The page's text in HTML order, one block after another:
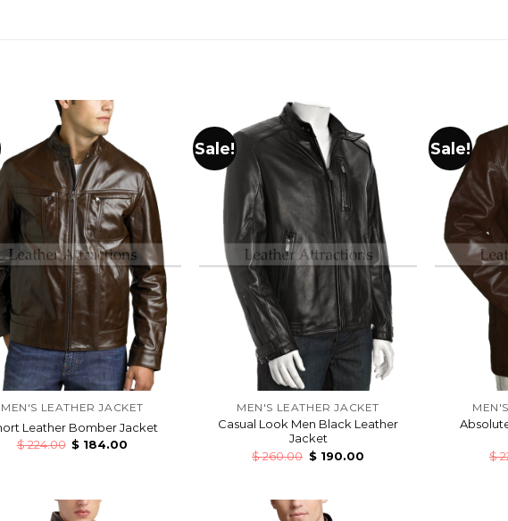
MEN'S LEATHER JACKET
Leather Bomber Jacket
$224.00 $ 184.00
Sale!
MEN'S LEATHER JACKET
Casual Look Men Black Leather
Jacket
$260.00 $190.00
Sale!
$